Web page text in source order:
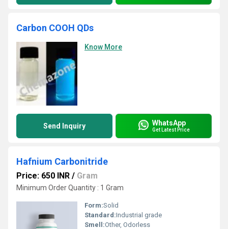
Carbon COOH QDs
Know More
Send Inquiry WhatsApp
Get Latest Price
Hafnium Carbonitride
Price: 650 INR / Gram
Minimum Order Quantity : 1 Gram
Form:Solid
Standard:Industrial grade
Smell:Other, Odorless